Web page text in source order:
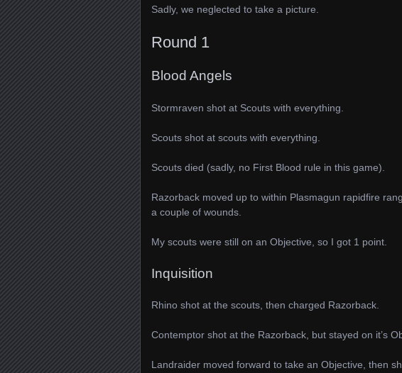
Sadly, we neglected to take a picture.
Round 1
Blood Angels
Stormraven shot at Scouts with everything.
Scouts shot at scouts with everything.
Scouts died (sadly, no First Blood rule in this game).
Razorback moved up to within Plasmagun rapidfire
a couple of wounds.
My scouts were still on an Objective, so I got 1 point.
Inquisition
Rhino shot at the scouts, then charged Razorback.
Contemptor shot at the Razorback, but stayed on it’s
Landraider moved forward to take an Objective, then